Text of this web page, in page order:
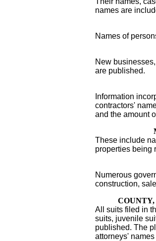
names are
Names of
New
are published.
Information
contractors'
and the amount
These include
properties being
Numerous
construction,
All suits filed in
suits, juvenile
published. The
attorneys'